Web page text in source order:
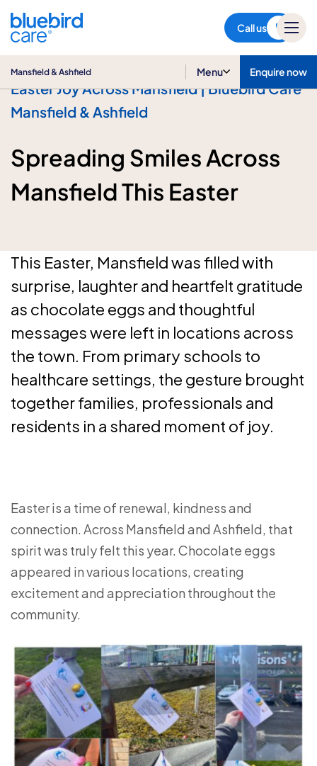
Call us
Mansfield & Ashfield Menu Enquire now
Easter Joy Across Mansfield | Bluebird Care
Mansfield & Ashfield
Spreading Smiles Across
Mansfield This Easter
This Easter, Mansfield was filled with
surprise, laughter and heartfelt gratitude
as chocolate eggs and thoughtful
messages were left in locations across
the town. From primary schools to
healthcare settings, the gesture brought
together families, professionals and
residents in a shared moment of joy.
Easter is a time of renewal, kindness and
connection. Across Mansfield and Ashfield, that
spirit was truly felt this year. Chocolate eggs
appeared in various locations, creating
excitement and appreciation throughout the
community.